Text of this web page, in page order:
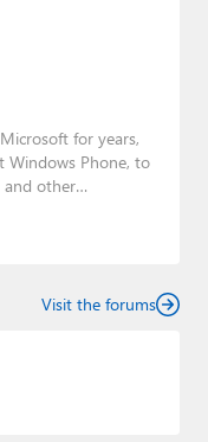
for years,
Windows Phone, to
and other
building rich
Visit the forums